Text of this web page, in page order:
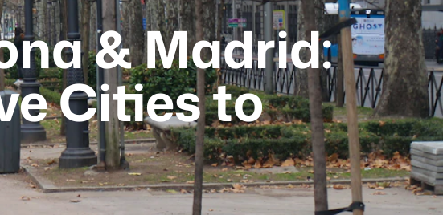
& Madrid:
Cities to